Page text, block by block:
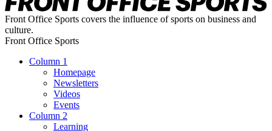
Front Office Sports covers the influence of sports on business and
culture.
Front Office Sports
Column 1
Homepage
Newsletters
Videos
Events
Column 2
Learning